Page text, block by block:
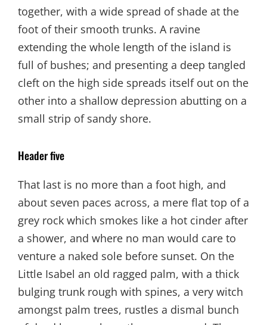
together, with a wide spread of shade at the
foot of their smooth trunks. A ravine
extending the whole length of the island is
full of bushes; and presenting a deep tangled
cleft on the high side spreads itself out on the
other into a shallow depression abutting on a
small strip of sandy shore.
Header five
That last is no more than a foot high, and
about seven paces across, a mere flat top of a
grey rock which smokes like a hot cinder after
a shower, and where no man would care to
venture a naked sole before sunset. On the
Little Isabel an old ragged palm, with a thick
bulging trunk rough with spines, a very witch
amongst palm trees, rustles a dismal bunch